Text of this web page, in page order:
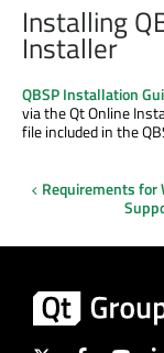
Installing
Installer
QBSP Installation
via the Qt Online
file included in the
Requirements for